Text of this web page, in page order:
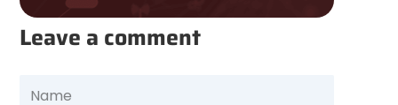
Leave a comment